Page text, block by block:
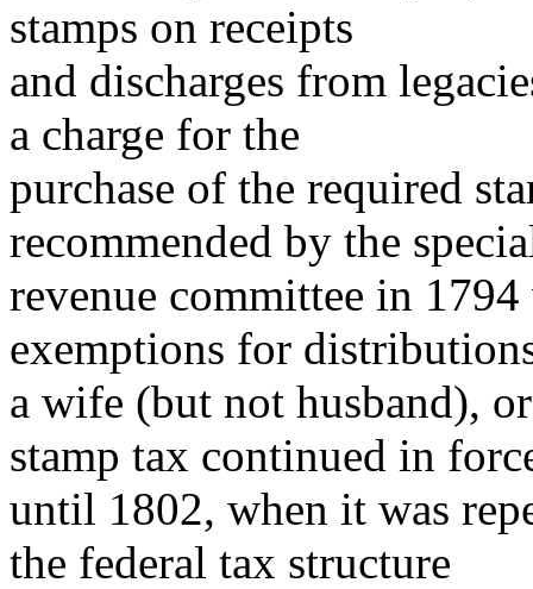
stamps on receipts
and discharges from
a charge for the
purchase of the required
recommended by the
revenue committee in
exemptions for
a wife (but not husband),
stamp tax continued in
until 1802, when it was
the federal tax structure